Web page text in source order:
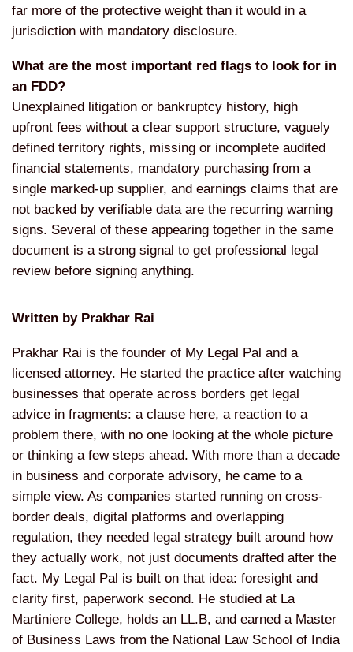
far more of the protective weight than it would in a
jurisdiction with mandatory disclosure.
What are the most important red flags to look for in
an FDD?
Unexplained litigation or bankruptcy history, high
upfront fees without a clear support structure, vaguely
defined territory rights, missing or incomplete audited
financial statements, mandatory purchasing from a
single marked-up supplier, and earnings claims that are
not backed by verifiable data are the recurring warning
signs. Several of these appearing together in the same
document is a strong signal to get professional legal
review before signing anything.
Written by Prakhar Rai
Prakhar Rai is the founder of My Legal Pal and a
licensed attorney. He started the practice after watching
businesses that operate across borders get legal
advice in fragments: a clause here, a reaction to a
problem there, with no one looking at the whole picture
or thinking a few steps ahead. With more than a decade
in business and corporate advisory, he came to a
simple view. As companies started running on cross-
border deals, digital platforms and overlapping
regulation, they needed legal strategy built around how
they actually work, not just documents drafted after the
fact. My Legal Pal is built on that idea: foresight and
clarity first, paperwork second. He studied at La
Martiniere College, holds an LL.B, and earned a Master
of Business Laws from the National Law School of India